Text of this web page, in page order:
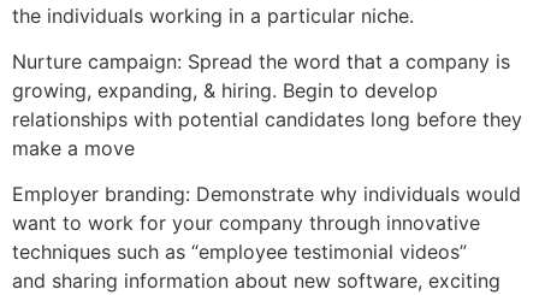
the individuals working in a particular niche.
Nurture campaign: Spread the word that a company is
growing, expanding, & hiring. Begin to develop
relationships with potential candidates long before they
make a move
Employer branding: Demonstrate why individuals would
want to work for your company through innovative
techniques such as “employee testimonial videos”
and sharing information about new software, exciting